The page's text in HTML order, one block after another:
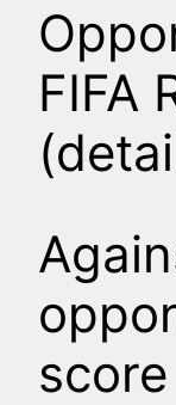
FIFA